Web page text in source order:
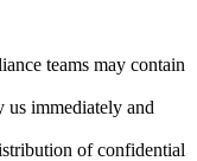
teams may contain
immediately and
of confidential